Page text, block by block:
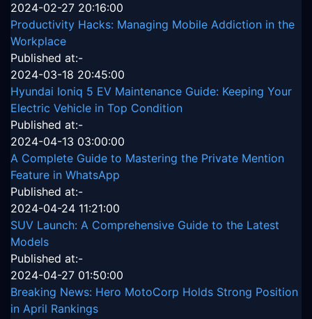
2024-02-27 20:16:00
Productivity Hacks: Managing Mobile Addiction in the
Workplace
Published at:-
2024-03-18 20:45:00
Hyundai Ioniq 5 EV Maintenance Guide: Keeping Your
Electric Vehicle in Top Condition
Published at:-
2024-04-13 03:00:00
A Complete Guide to Mastering the Private Mention
Feature in WhatsApp
Published at:-
2024-04-24 11:21:00
SUV Launch: A Comprehensive Guide to the Latest
Models
Published at:-
2024-04-27 01:50:00
Breaking News: Hero MotoCorp Holds Strong Position
in April Rankings